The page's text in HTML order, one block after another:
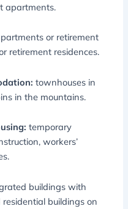
apartments.
or retirement
retirement residences.
townhouses in
in the mountains.
temporary
workers’
buildings with
buildings on